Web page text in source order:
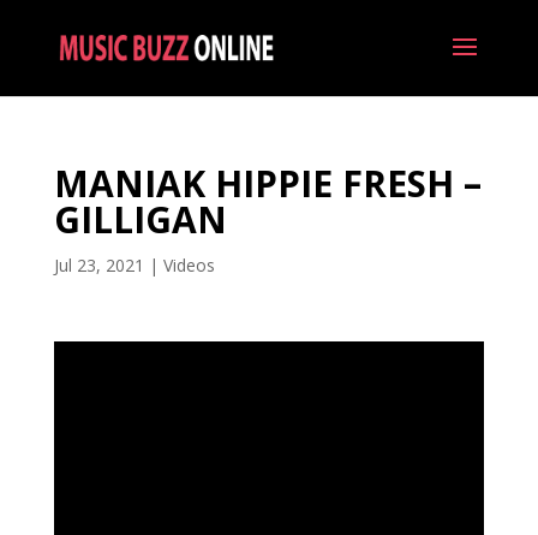
MANIAK HIPPIE FRESH –
GILLIGAN
Jul 23, 2021 | Videos